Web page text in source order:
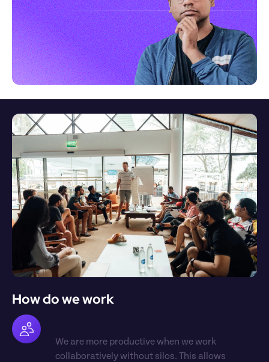
How do we work
We are more productive when we work
collaboratively without silos. This allows